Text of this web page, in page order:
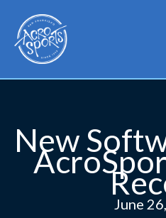
content
New
June